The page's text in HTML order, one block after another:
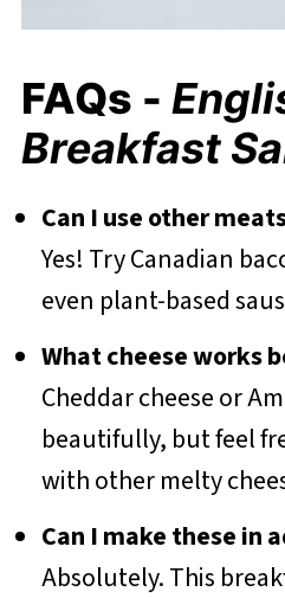
FAQs -
Breakfast
Can I use other
Yes! Try Canadian
even plant-based
What cheese works
Cheddar cheese or
beautifully, but feel
with other melty
Can I make these in
Absolutely. This